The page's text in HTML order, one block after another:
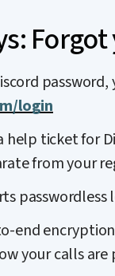
login
help ticket for
from your
passwordless
end
your calls are